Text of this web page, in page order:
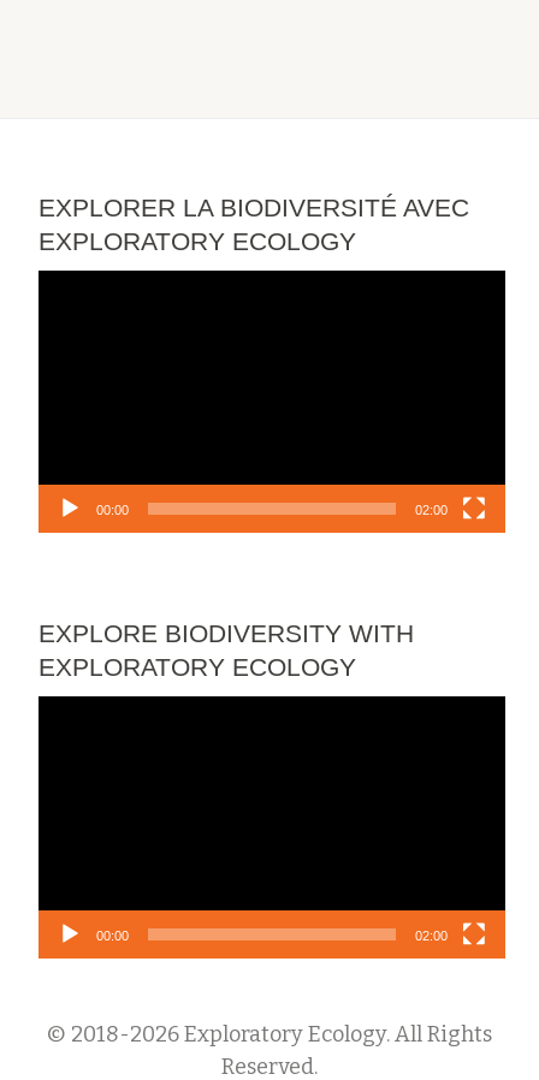
EXPLORER LA BIODIVERSITÉ AVEC
EXPLORATORY ECOLOGY
00:00 02:00
EXPLORE BIODIVERSITY WITH
EXPLORATORY ECOLOGY
00:00 02:00
© 2018-2026 Exploratory Ecology. All Rights
Reserved.